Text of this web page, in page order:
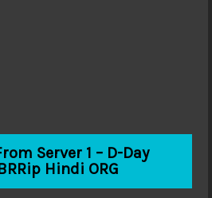
Server 1 – D-Day
Hindi ORG